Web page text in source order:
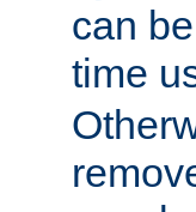
can
time